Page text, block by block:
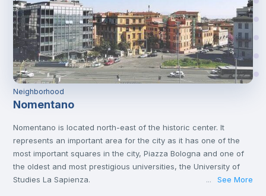
Neighborhood
Nomentano
Nomentano is located north-east of the historic center. It
represents an important area for the city as it has one of the
most important squares in the city, Piazza Bologna and one of
the oldest and most prestigious universities, the University of
Studies La Sapienza.
... See More